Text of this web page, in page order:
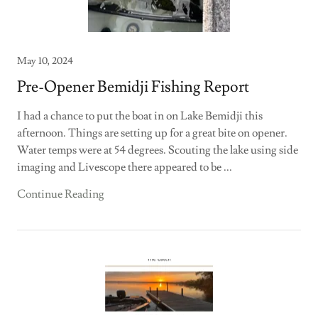
May 10, 2024
Pre-Opener Bemidji Fishing Report
I had a chance to put the boat in on Lake Bemidji this
afternoon. Things are setting up for a great bite on opener.
Water temps were at 54 degrees. Scouting the lake using side
imaging and Livescope there appeared to be ...
Continue Reading